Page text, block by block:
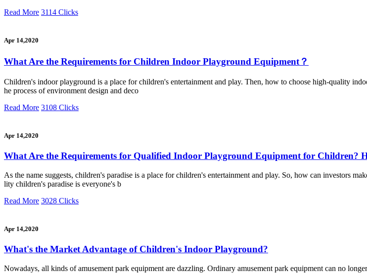
Read More 3114 Clicks
Apr 14,2020
What Are the Requirements for Children Indoor Playground Equipment？
Children's indoor playground is a place for children's entertainment and play. Then, how to choose high-quality
he process of environment design and deco
Read More 3108 Clicks
Apr 14,2020
What Are the Requirements for Qualified Indoor Playground Equipment for Children?
As the name suggests, children's paradise is a place for children's entertainment and play. So, how can investors
lity children's paradise is everyone's b
Read More 3028 Clicks
Apr 14,2020
What's the Market Advantage of Children's Indoor Playground?
Nowadays, all kinds of amusement park equipment are dazzling. Ordinary amusement park equipment can no